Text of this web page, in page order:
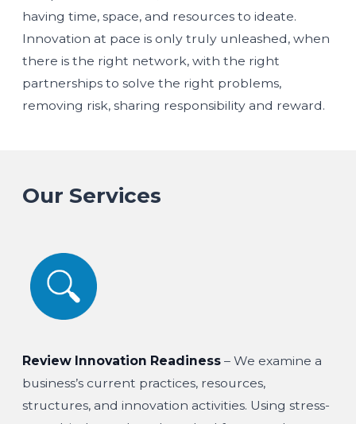
having time, space, and resources to ideate.
Innovation at pace is only truly unleashed, when
there is the right network, with the right
partnerships to solve the right problems,
removing risk, sharing responsibility and reward.
Our Services
Review Innovation Readiness – We examine a
business’s current practices, resources,
structures, and innovation activities. Using stress-